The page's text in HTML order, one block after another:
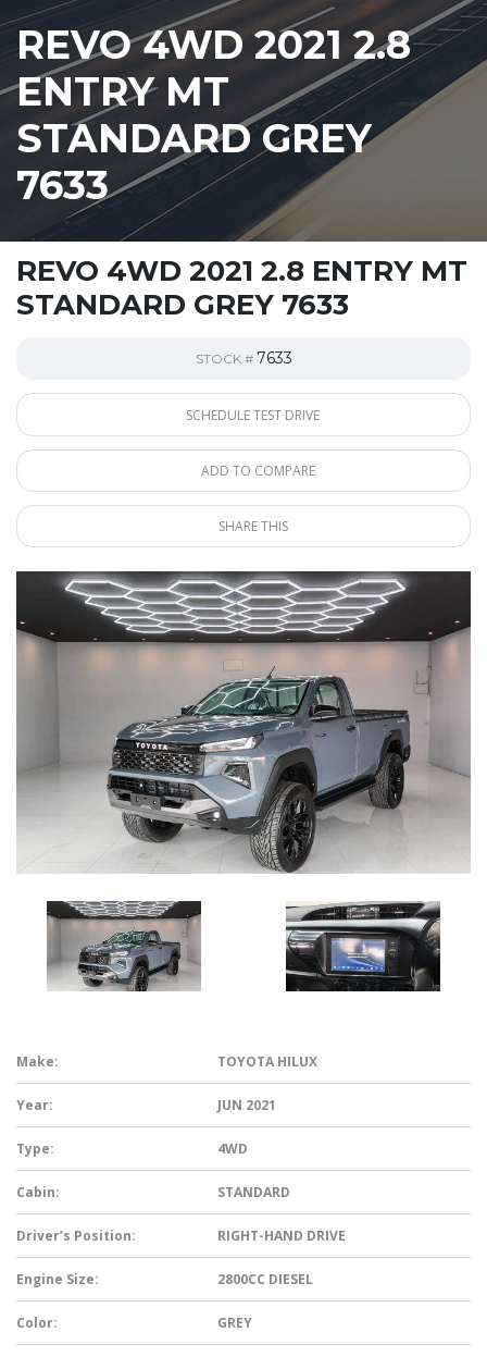
REVO 4WD 2021 2.8
ENTRY MT
STANDARD GREY
7633
REVO 4WD 2021 2.8 ENTRY MT
STANDARD GREY 7633
STOCK # 7633
SCHEDULE TEST DRIVE
ADD TO COMPARE
SHARE THIS
Make: TOYOTA HILUX
Year: JUN 2021
Type: 4WD
Cabin: STANDARD
Driver’s Position: RIGHT-HAND DRIVE
Engine Size: 2800CC DIESEL
Color: GREY